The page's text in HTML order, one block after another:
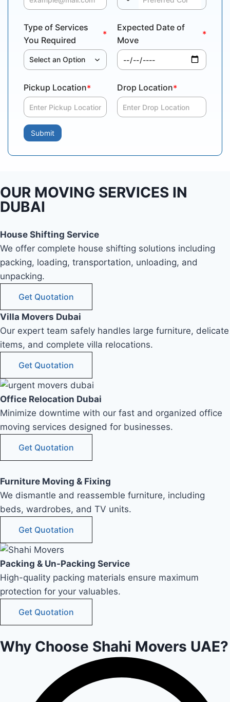
Type of Services
You Required
*
Select an Option
Expected Date of
Move
*
Pickup Location* Drop Location*
Submit
OUR MOVING SERVICES IN
DUBAI
House Shifting Service
We offer complete house shifting solutions including
packing, loading, transportation, unloading, and
unpacking.
Get Quotation
Villa Movers Dubai
Our expert team safely handles large furniture, delicate
items, and complete villa relocations.
Get Quotation
Office Relocation Dubai
Minimize downtime with our fast and organized office
moving services designed for businesses.
Get Quotation
Furniture Moving & Fixing
We dismantle and reassemble furniture, including
beds, wardrobes, and TV units.
Get Quotation
Packing & Un-Packing Service
High-quality packing materials ensure maximum
protection for your valuables.
Get Quotation
Why Choose Shahi Movers UAE?